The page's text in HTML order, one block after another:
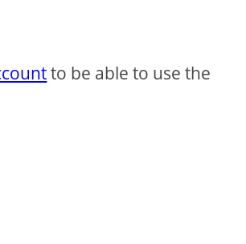
to be able to use the